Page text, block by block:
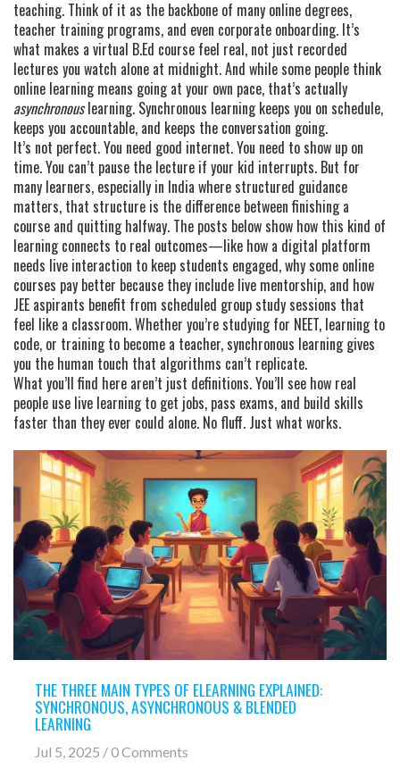
teaching. Think of it as the backbone of many online degrees,
teacher training programs, and even corporate onboarding. It’s
what makes a virtual B.Ed course feel real, not just recorded
lectures you watch alone at midnight. And while some people think
online learning means going at your own pace, that’s actually
asynchronouslearning. Synchronous learning keeps you on schedule,
keeps you accountable, and keeps the conversation going.
It’s not perfect. You need good internet. You need to show up on
time. You can’t pause the lecture if your kid interrupts. But for
many learners, especially in India where structured guidance
matters, that structure is the difference between finishing a
course and quitting halfway. The posts below show how this kind of
learning connects to real outcomes—like how a digital platform
needs live interaction to keep students engaged, why some online
courses pay better because they include live mentorship, and how
JEE aspirants benefit from scheduled group study sessions that
feel like a classroom. Whether you’re studying for NEET, learning to
code, or training to become a teacher, synchronous learning gives
you the human touch that algorithms can’t replicate.
What you’ll find here aren’t just definitions. You’ll see how real
people use live learning to get jobs, pass exams, and build skills
faster than they ever could alone. No fluff. Just what works.
THE THREE MAIN TYPES OF ELEARNING EXPLAINED:
SYNCHRONOUS, ASYNCHRONOUS & BLENDED
LEARNING
Jul 5, 2025 / 0 Comments